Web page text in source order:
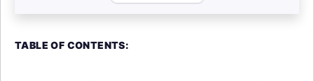
TABLE OF CONTENTS: